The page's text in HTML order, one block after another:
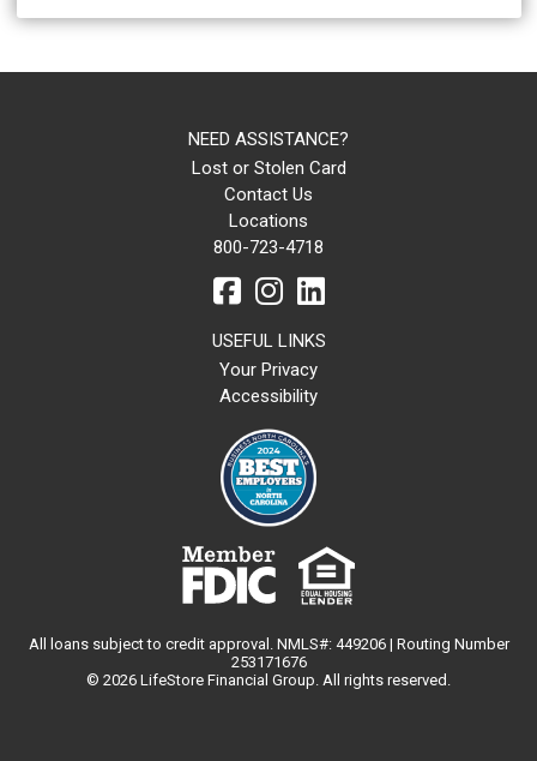
NEED ASSISTANCE?
Lost or Stolen Card
Contact Us
Locations
800-723-4718
USEFUL LINKS
Your Privacy
Accessibility
© 2026 LifeStore Financial Group. All rights reserved.
All loans subject to credit approval. NMLS#: 449206 | Routing Number
253171676